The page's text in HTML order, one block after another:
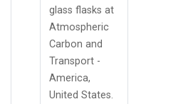
glass flasks at
Atmospheric
Carbon and
Transport -
America,
United States.